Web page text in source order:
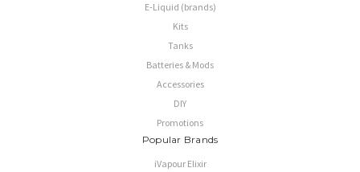
E-Liquid (brands)
Kits
Tanks
Batteries & Mods
Accessories
DIY
Promotions
Popular Brands
iVapour Elixir